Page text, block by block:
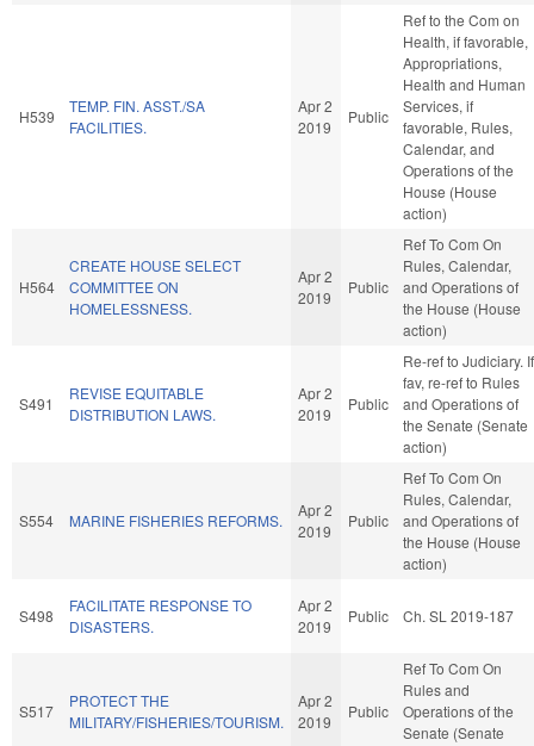
H539
TEMP. FIN. ASST./SA
FACILITIES.
Apr 2
2019
Public
Ref to the Com on
Health, if favorable,
Appropriations,
Health and Human
Services, if
favorable, Rules,
Calendar, and
Operations of the
House (House
action)
H564
CREATE HOUSE SELECT
COMMITTEE ON
HOMELESSNESS.
Apr 2
2019
Public
Ref To Com On
Rules, Calendar,
and Operations of
the House (House
action)
S491
REVISE EQUITABLE
DISTRIBUTION LAWS.
Apr 2
2019
Public
Re-ref to Judiciary. If
fav, re-ref to Rules
and Operations of
the Senate (Senate
action)
S554 MARINE FISHERIES REFORMS.
Apr 2
2019
Public
Ref To Com On
Rules, Calendar,
and Operations of
the House (House
action)
S498
FACILITATE RESPONSE TO
DISASTERS.
Apr 2
2019
Public Ch. SL 2019-187
S517
PROTECT THE
MILITARY/FISHERIES/TOURISM.
Apr 2
2019
Public
Ref To Com On
Rules and
Operations of the
Senate (Senate